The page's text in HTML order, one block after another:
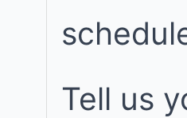
Tell us